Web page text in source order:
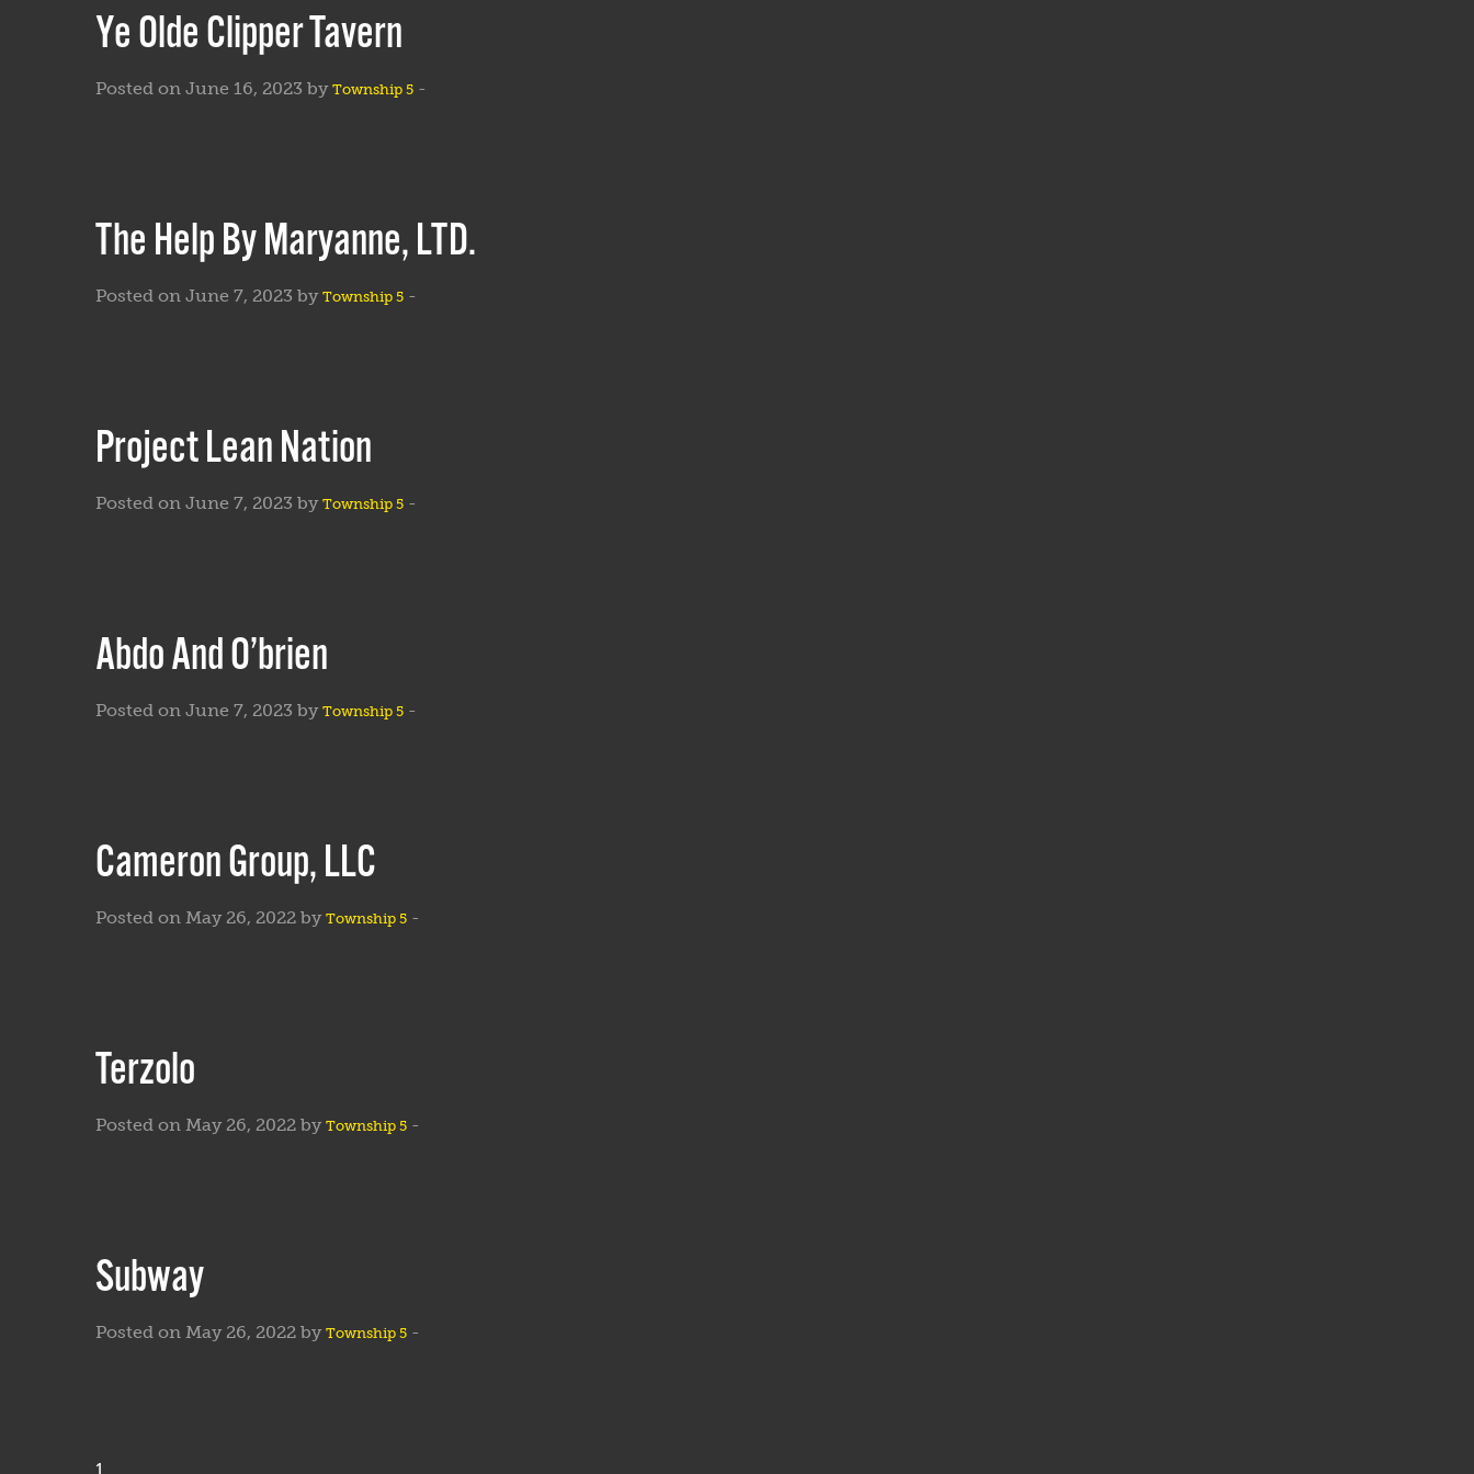
Ye Olde Clipper Tavern
Posted on June 16, 2023 by Township 5 -
The Help By Maryanne, LTD.
Posted on June 7, 2023 by Township 5 -
Project Lean Nation
Posted on June 7, 2023 by Township 5 -
Abdo And O’brien
Posted on June 7, 2023 by Township 5 -
Cameron Group, LLC
Posted on May 26, 2022 by Township 5 -
Terzolo
Posted on May 26, 2022 by Township 5 -
Subway
Posted on May 26, 2022 by Township 5 -
1